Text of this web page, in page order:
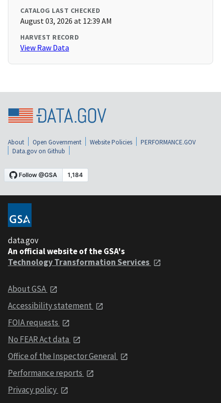
CATALOG LAST CHECKED
August 03, 2026 at 12:39 AM
HARVEST RECORD
View Raw Data
About Open Government Website Policies
PERFORMANCE.GOV
Data.gov on Github
data.gov
An official website of the GSA's
Technology Transformation Services
About GSA
Accessibility statement
FOIA requests
No FEAR Act data
Office of the Inspector General
Performance reports
Privacy policy